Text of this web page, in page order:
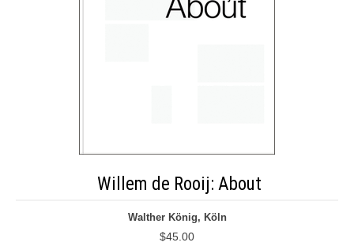
Willem de Rooij: About
Walther König, Köln
$45.00